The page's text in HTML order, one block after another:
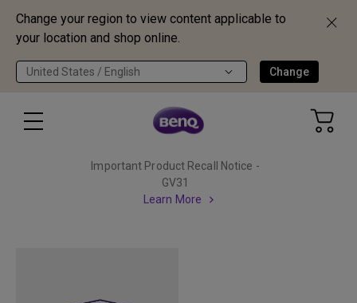
Change your region to view content applicable to
your location and shop online.
United States / English Change
Important Product Recall Notice -
GV31
Learn More